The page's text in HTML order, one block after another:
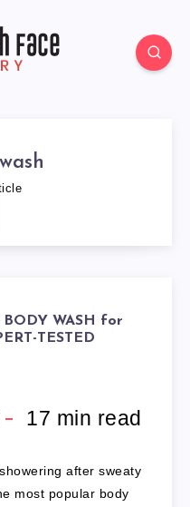
BODY WASH for
TESTED
17 min read
after sweaty
most popular body